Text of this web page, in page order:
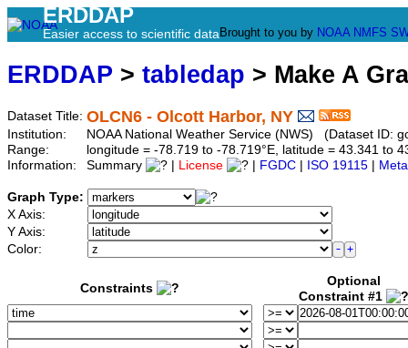
ERDDAP
Easier access to scientific data Brought to you by NOAA NMFS
ERDDAP > tabledap > Make A
Dataset Title: OLCN6 - Olcott Harbor, NY
Institution:
NOAA National Weather Service (NWS) (Dataset ID:
Range:
longitude = -78.719 to -78.719°E, latitude = 43.341 to
Information:
Summary License FGDC ISO 19115
Graph Type:
X Axis:
Y Axis:
Color:
Constraints
Optional
Constraint #1